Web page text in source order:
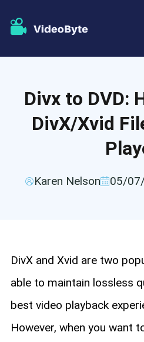
Blu-ray Copy
Store
Divx to DVD:
DivX/Xvid
Karen Nelson 05/
DivX and Xvid are two
able to maintain lossless
best video playback
However, when you want